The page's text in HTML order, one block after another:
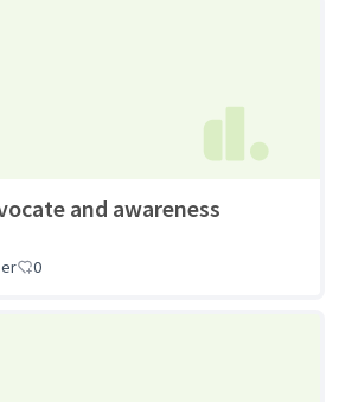
and awareness
0